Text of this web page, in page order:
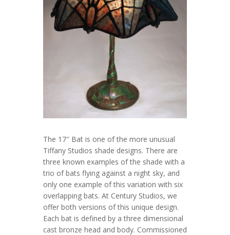
The 17″ Bat is one of the more unusual
Tiffany Studios shade designs. There are
three known examples of the shade with a
trio of bats flying against a night sky, and
only one example of this variation with six
overlapping bats. At Century Studios, we
offer both versions of this unique design.
Each bat is defined by a three dimensional
cast bronze head and body. Commissioned